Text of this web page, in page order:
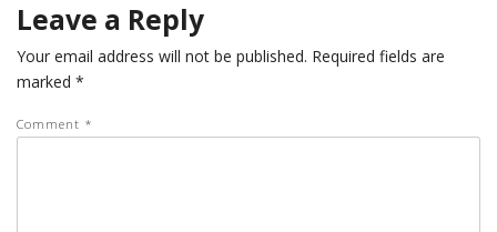
Leave a Reply
Your email address will not be published. Required fields are
marked *
Comment *